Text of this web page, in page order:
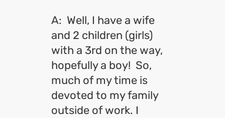
A: Well, I have a wife
and 2 children (girls)
with a 3rd on the way,
hopefully a boy! So,
much of my time is
devoted to my family
outside of work. I